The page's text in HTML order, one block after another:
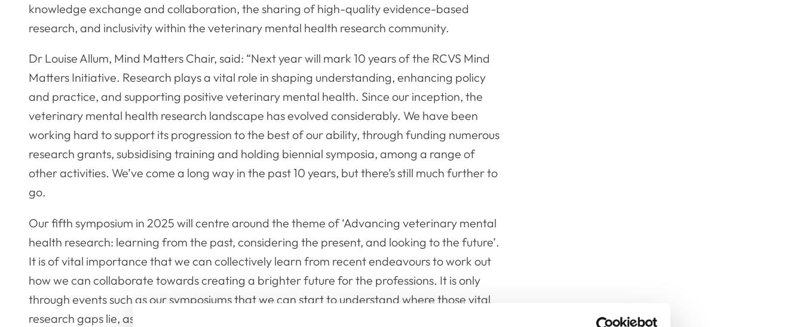
knowledge exchange and collaboration, the sharing of high-quality evidence-based
research, and inclusivity within the veterinary mental health research community.
Dr Louise Allum, Mind Matters Chair, said: “Next year will mark 10 years of the RCVS Mind
Matters Initiative. Research plays a vital role in shaping understanding, enhancing policy
and practice, and supporting positive veterinary mental health. Since our inception, the
veterinary mental health research landscape has evolved considerably. We have been
working hard to support its progression to the best of our ability, through funding numerous
research grants, subsidising training and holding biennial symposia, among a range of
other activities. We’ve come a long way in the past 10 years, but there’s still much further to
go.
Our fifth symposium in 2025 will centre around the theme of‘Advancing veterinary mental
health research: learning from the past, considering the present, and looking to the future’.
It is of vital importance that we can collectively learn from recent endeavours to work out
how we can collaborate towards creating a brighter future for the professions. It is only
through events such as our symposiums that we can start to understand where those vital
research gaps lie, as well as what actions we need to take next in order to advance our